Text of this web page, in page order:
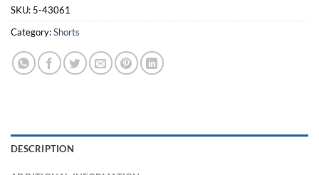
SKU: 5-43061
Category:Shorts
DESCRIPTION